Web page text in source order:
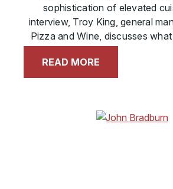
sophistication of elevated
interview, Troy King, general
Pizza and Wine, discusses
READ MORE